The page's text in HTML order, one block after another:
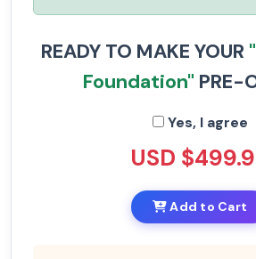
READY TO MAKE YOUR
Foundation" PRE-
Yes, I agree
USD
Add to Cart